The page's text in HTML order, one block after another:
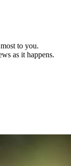
to you.
as it happens.